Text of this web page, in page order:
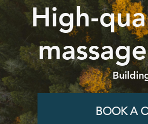
High-
BOOK A